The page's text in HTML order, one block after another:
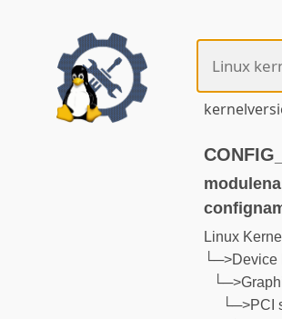
Linux
└─>Device
└─>PCI